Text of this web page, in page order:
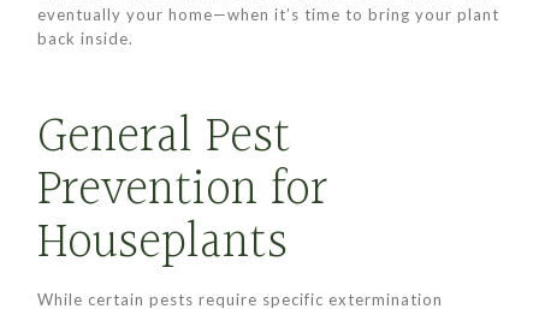
eventually your home—when it’s time to bring your plant
back inside.
General Pest
Prevention for
Houseplants
While certain pests require specific extermination